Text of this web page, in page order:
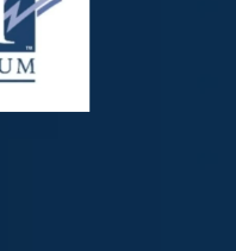
property (IP)
and licensing
ecosystems. The
Ecosystem and